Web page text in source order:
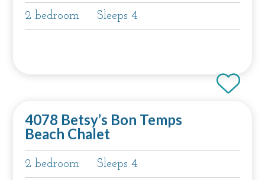
2 bedroom Sleeps 4
4078 Betsy’s Bon Temps
Beach Chalet
2 bedroom Sleeps 4